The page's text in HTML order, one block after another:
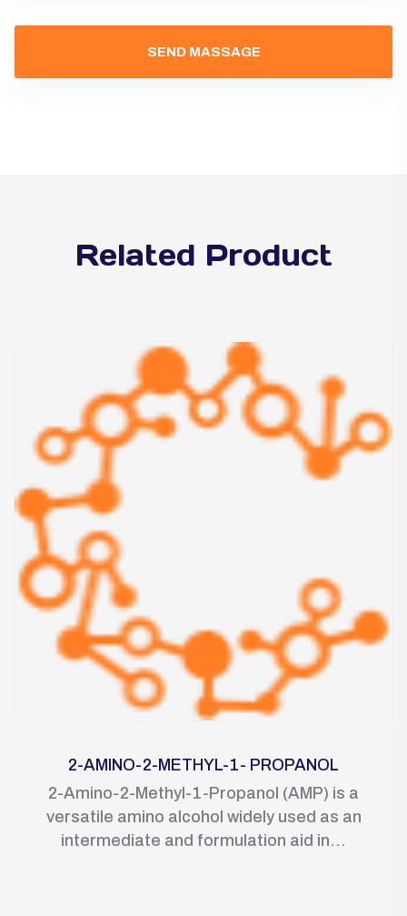
Related Product
2-AMINO-2-METHYL-1- PROPANOL
2-Amino-2-Methyl-1-Propanol (AMP) is a
versatile amino alcohol widely used as an
intermediate and formulation aid in...